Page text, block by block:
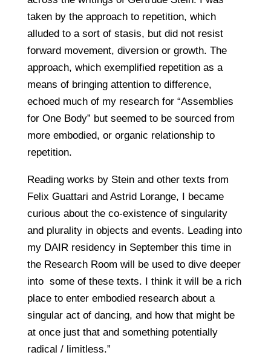
taken by the approach to repetition, which
alluded to a sort of stasis, but did not resist
forward movement, diversion or growth. The
approach, which exemplified repetition as a
means of bringing attention to difference,
echoed much of my research for “Assemblies
for One Body” but seemed to be sourced from
more embodied, or organic relationship to
repetition.
Reading works by Stein and other texts from
Felix Guattari and Astrid Lorange, I became
curious about the co-existence of singularity
and plurality in objects and events. Leading into
my DAIR residency in September this time in
the Research Room will be used to dive deeper
into some of these texts. I think it will be a rich
place to enter embodied research about a
singular act of dancing, and how that might be
at once just that and something potentially
radical / limitless.”